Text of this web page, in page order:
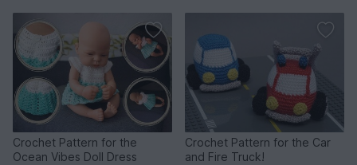
Crochet Pattern for the
Ocean Vibes Doll Dress
Crochet Pattern for the Car
and Fire Truck!